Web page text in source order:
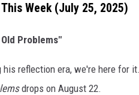
Week (July 25, 2025)
Problems"
his reflection era, we're here for
drops on August 22.